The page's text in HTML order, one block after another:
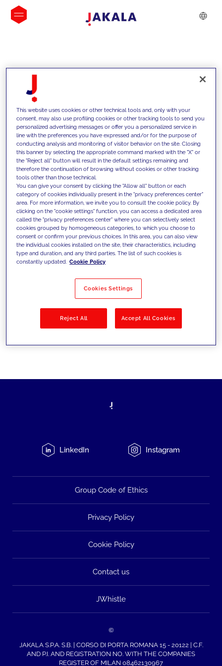
INSIGHTS
We support our clients with our
competencies and offer them
innovative solutions to overcome
today's challenges and set new goals
Filter by Solutions
LinkedIn Instagram
Group Code of Ethics
Privacy Policy
Cookie Policy
Contact us
JWhistle
©
JAKALA S.P.A. S.B. | CORSO DI PORTA ROMANA 15 - 20122 | C.F.
AND P.I. AND REGISTRATION NO. WITH THE COMPANIES
REGISTER OF MILAN 08462130967
This website uses cookies or other technical tools and, only with your
consent, may also use profiling cookies or other tracking tools to send you
personalized advertising messages or offer you a personalized service in
line with the preferences you have expressed and/or for the purpose of
conducting analysis and monitoring of visitor behavior on the site. Closing
this banner by selecting the appropriate command marked with the "X" or
the "Reject all" button will result in the default settings remaining and
therefore the continuation of browsing without cookies or other tracking
tools other than those technical.
You can give your consent by clicking the "Allow all" button or each
category of cookies individually present in the "privacy preferences center"
area. For more information, we invite you to consult the cookie policy. By
clicking on the "cookie settings" function, you can access a dedicated area
called the "privacy preferences center" where you can selectively select
cookies grouped by homogeneous categories, to which you choose to
consent or confirm your previous choices. In this area, you can also view
the individual cookies installed on the site, their characteristics, including
type and duration, and any third parties. The list of such cookies is
constantly updated. Cookie Policy
Cookies Settings
Reject All Accept All Cookies